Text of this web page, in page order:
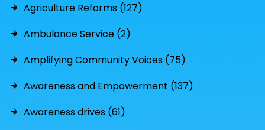
Agriculture Reforms (127)
Ambulance Service (2)
Amplifying Community Voices (75)
Awareness and Empowerment (137)
Awareness drives (61)